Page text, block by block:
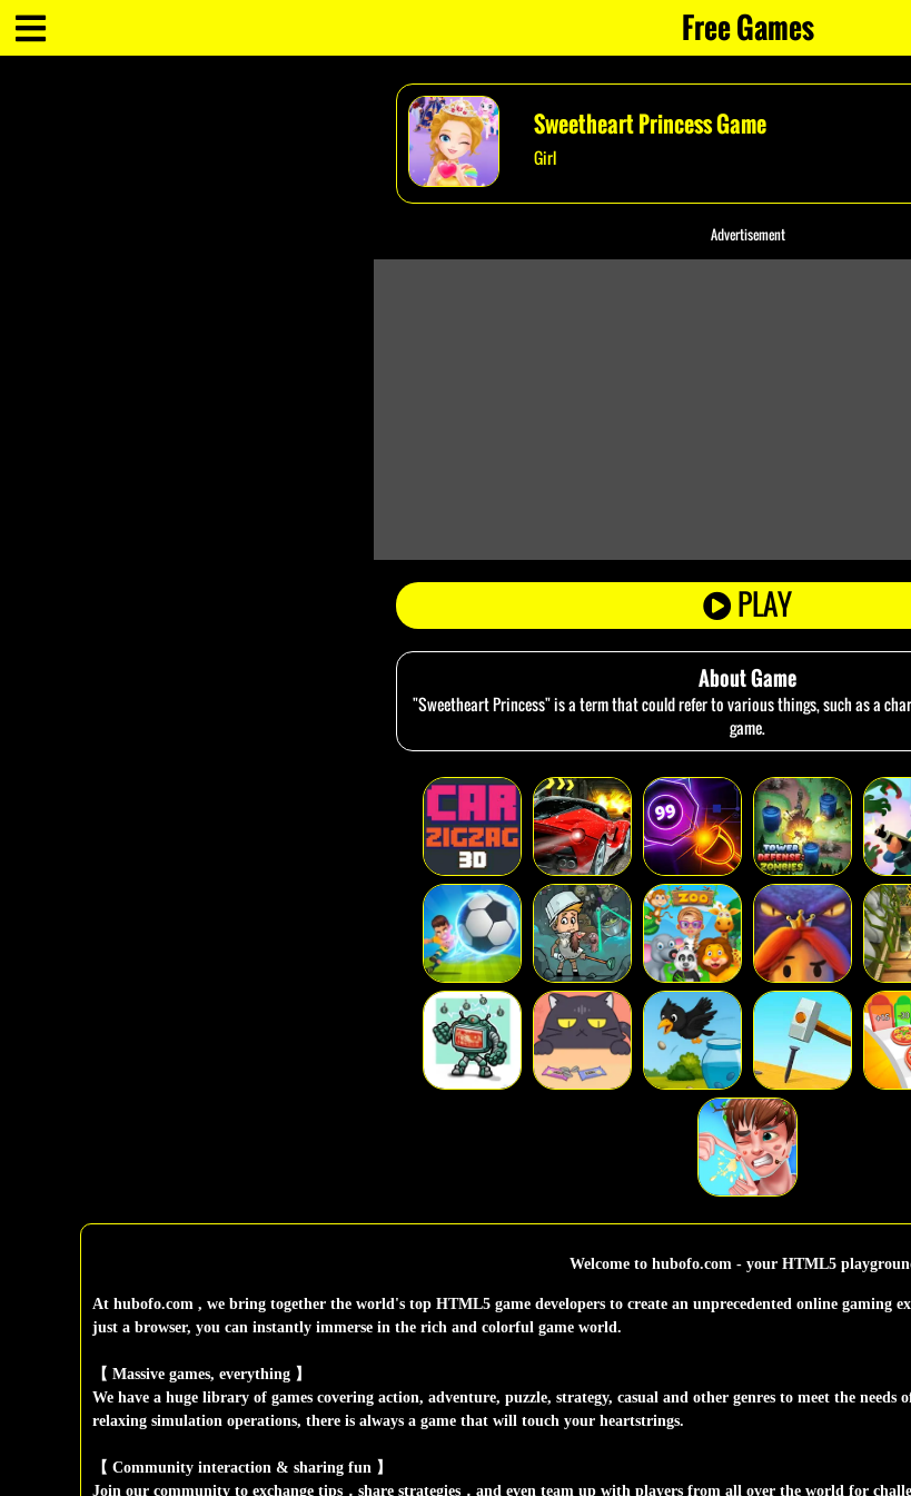
Free Games
Sweetheart Princess Game
Girl
Advertisement
PLAY
About Game
"Sweetheart Princess" is a term that could refer to various things, such as a
game.
Welcome to hubofo.com - your HTML5
At hubofo.com , we bring together the world's top HTML5 game developers to create an unprecedented online gaming
just a browser, you can instantly immerse in the rich and colorful game world.
【 Massive games, everything 】
We have a huge library of games covering action, adventure, puzzle, strategy, casual and other genres to meet the
relaxing simulation operations, there is always a game that will touch your heartstrings.
【 Community interaction & sharing fun 】
Join our community to exchange tips，share strategies，and even team up with players from all over the world for